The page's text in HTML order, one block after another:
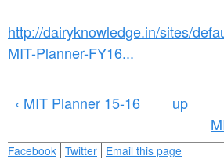
e
t
e
h
e
r
e
http://dairyknowledge.in/sites/
MIT-Planner-FY16...
‹ MIT Planner 15-16
up
Facebook Twitter Email this page